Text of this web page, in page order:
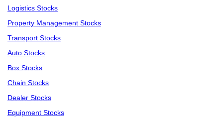
Logistics Stocks
Property Management Stocks
Transport Stocks
Auto Stocks
Box Stocks
Chain Stocks
Dealer Stocks
Equipment Stocks